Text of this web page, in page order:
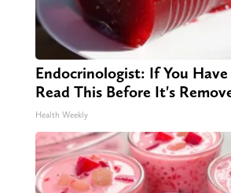
Endocrinologist: If You
Read This Before It's
Health Weekly